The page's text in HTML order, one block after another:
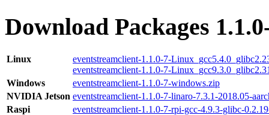
Download Packages
Linux
eventstreamclient-1.1.0-7-
eventstreamclient-1.1.0-7-
Windows
eventstreamclient-1.1.0-7-windows.zip
NVIDIA Jetson eventstreamclient-1.1.0-7-linaro-7.3.1-2018.05-
Raspi
eventstreamclient-1.1.0-7-rpi-gcc-4.9.3-glibc-